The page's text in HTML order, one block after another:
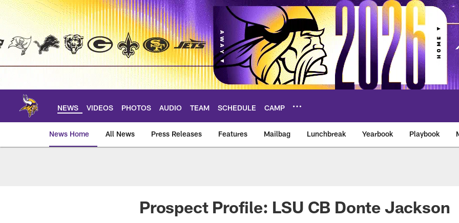
Skip
main
NEWS VIDEOS PHOTOS AUDIO TEAM SCHEDULE CAMP
News Home All News Press Releases Features Mailbag Lunchbreak Yearbook Playbook
Prospect Profile: LSU CB Donte Jackson